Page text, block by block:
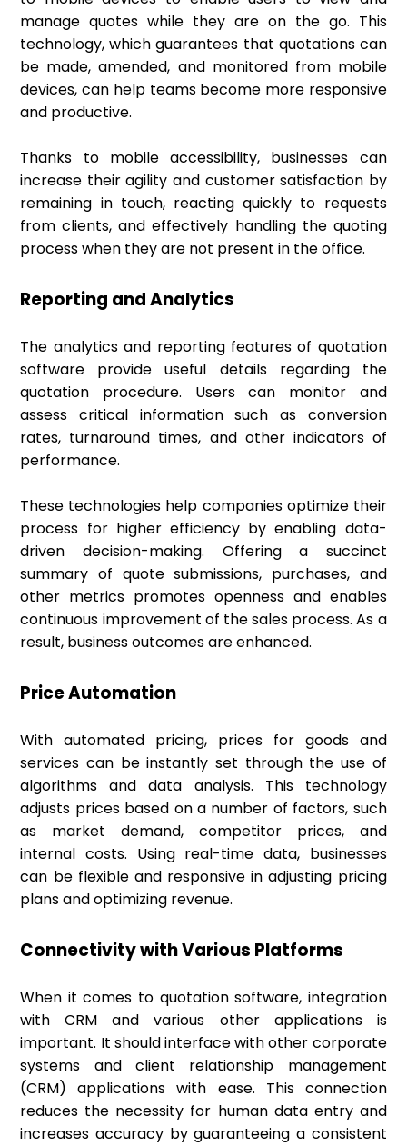
manage quotes while they are on the go. This
technology, which guarantees that quotations can
be made, amended, and monitored from mobile
devices, can help teams become more responsive
and productive.
Thanks to mobile accessibility, businesses can
increase their agility and customer satisfaction by
remaining in touch, reacting quickly to requests
from clients, and effectively handling the quoting
process when they are not present in the office.
Reporting and Analytics
The analytics and reporting features of quotation
software provide useful details regarding the
quotation procedure. Users can monitor and
assess critical information such as conversion
rates, turnaround times, and other indicators of
performance.
These technologies help companies optimize their
process for higher efficiency by enabling data-
driven decision-making. Offering a succinct
summary of quote submissions, purchases, and
other metrics promotes openness and enables
continuous improvement of the sales process. As a
result, business outcomes are enhanced.
Price Automation
With automated pricing, prices for goods and
services can be instantly set through the use of
algorithms and data analysis. This technology
adjusts prices based on a number of factors, such
as market demand, competitor prices, and
internal costs. Using real-time data, businesses
can be flexible and responsive in adjusting pricing
plans and optimizing revenue.
Connectivity with Various Platforms
When it comes to quotation software, integration
with CRM and various other applications is
important. It should interface with other corporate
systems and client relationship management
(CRM) applications with ease. This connection
reduces the necessity for human data entry and
increases accuracy by guaranteeing a consistent